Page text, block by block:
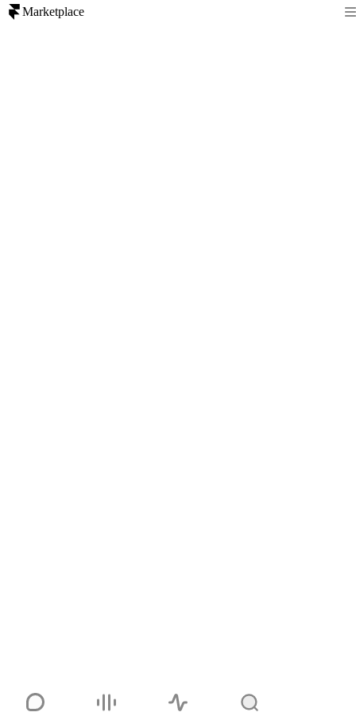
Marketplace